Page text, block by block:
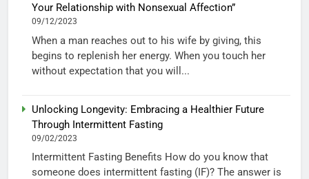
Your Relationship with Nonsexual Affection”
09/12/2023
When a man reaches out to his wife by giving, this
begins to replenish her energy. When you touch her
without expectation that you will...
Unlocking Longevity: Embracing a Healthier Future
Through Intermittent Fasting
09/02/2023
Intermittent Fasting Benefits How do you know that
someone does intermittent fasting (IF)? The answer is